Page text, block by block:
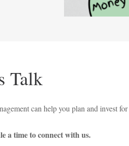
Talk
can help you plan and invest
a time to connect with us.